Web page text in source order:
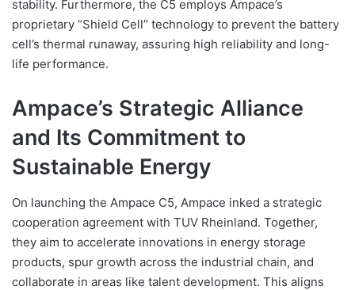
stability. Furthermore, the C5 employs Ampace’s
proprietary “Shield Cell” technology to prevent the battery
cell’s thermal runaway, assuring high reliability and long-
life performance.
Ampace’s Strategic Alliance
and Its Commitment to
Sustainable Energy
On launching the Ampace C5, Ampace inked a strategic
cooperation agreement with TUV Rheinland. Together,
they aim to accelerate innovations in energy storage
products, spur growth across the industrial chain, and
collaborate in areas like talent development. This aligns